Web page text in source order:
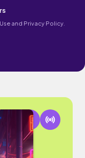
and Privacy Policy.